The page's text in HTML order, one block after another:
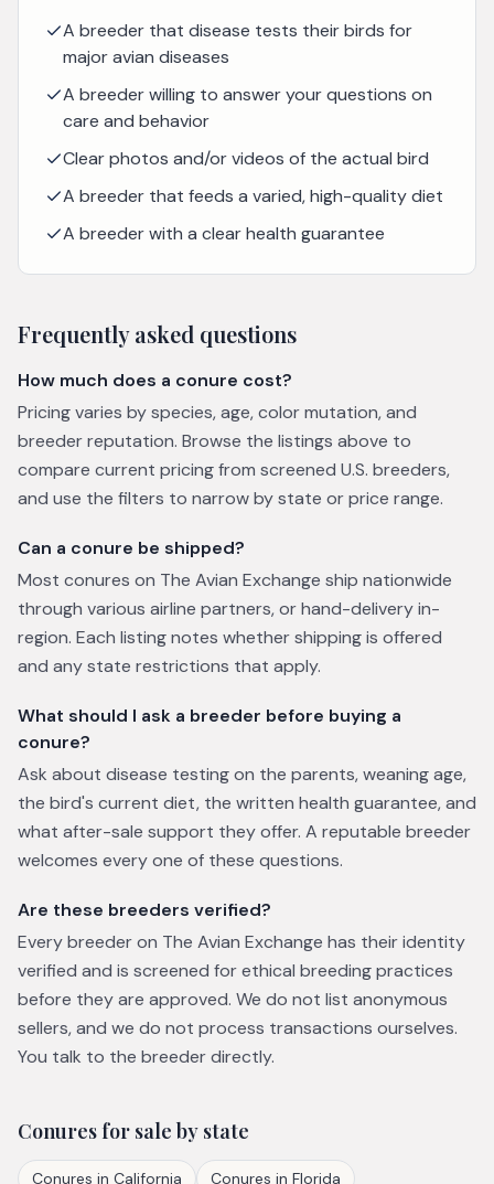
A breeder that disease tests their birds for
major avian diseases
A breeder willing to answer your questions on
care and behavior
Clear photos and/or videos of the actual bird
A breeder that feeds a varied, high-quality diet
A breeder with a clear health guarantee
Frequently asked questions
How much does a conure cost?
Pricing varies by species, age, color mutation, and
breeder reputation. Browse the listings above to
compare current pricing from screened U.S. breeders,
and use the filters to narrow by state or price range.
Can a conure be shipped?
Most conures on The Avian Exchange ship nationwide
through various airline partners, or hand-delivery in-
region. Each listing notes whether shipping is offered
and any state restrictions that apply.
What should I ask a breeder before buying a
conure?
Ask about disease testing on the parents, weaning age,
the bird's current diet, the written health guarantee, and
what after-sale support they offer. A reputable breeder
welcomes every one of these questions.
Are these breeders verified?
Every breeder on The Avian Exchange has their identity
verified and is screened for ethical breeding practices
before they are approved. We do not list anonymous
sellers, and we do not process transactions ourselves.
You talk to the breeder directly.
Conuresfor sale by state
Conures in California Conures in Florida